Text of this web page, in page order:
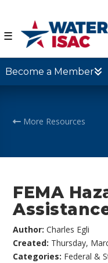
☰
Become a Member
More Resources
FEMA
Author:Charles Egli
Created: Thursday,
Categories: Federal &